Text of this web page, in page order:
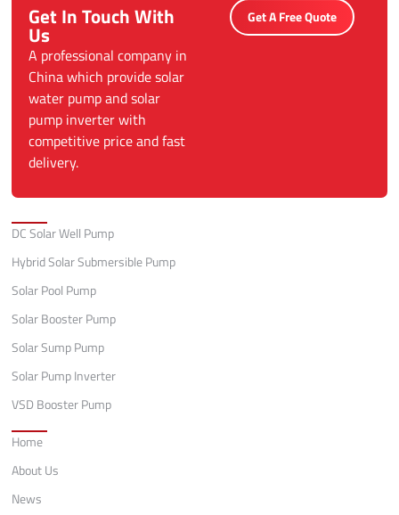
Get In Touch With
Us
A professional company in
China which provide solar
water pump and solar
pump inverter with
competitive price and fast
delivery.
Get A Free Quote
DC Solar Well Pump
Hybrid Solar Submersible Pump
Solar Pool Pump
Solar Booster Pump
Solar Sump Pump
Solar Pump Inverter
VSD Booster Pump
Home
About Us
News